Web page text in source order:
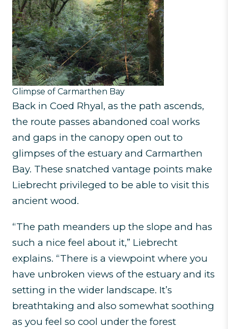
Glimpse of Carmarthen Bay
Back in Coed Rhyal, as the path ascends,
the route passes abandoned coal works
and gaps in the canopy open out to
glimpses of the estuary and Carmarthen
Bay. These snatched vantage points make
Liebrecht privileged to be able to visit this
ancient wood.
“The path meanders up the slope and has
such a nice feel about it,” Liebrecht
explains. “There is a viewpoint where you
have unbroken views of the estuary and its
setting in the wider landscape. It’s
breathtaking and also somewhat soothing
as you feel so cool under the forest